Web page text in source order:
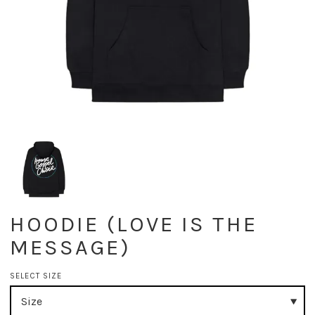
HOODIE (LOVE IS THE
MESSAGE)
SELECT SIZE